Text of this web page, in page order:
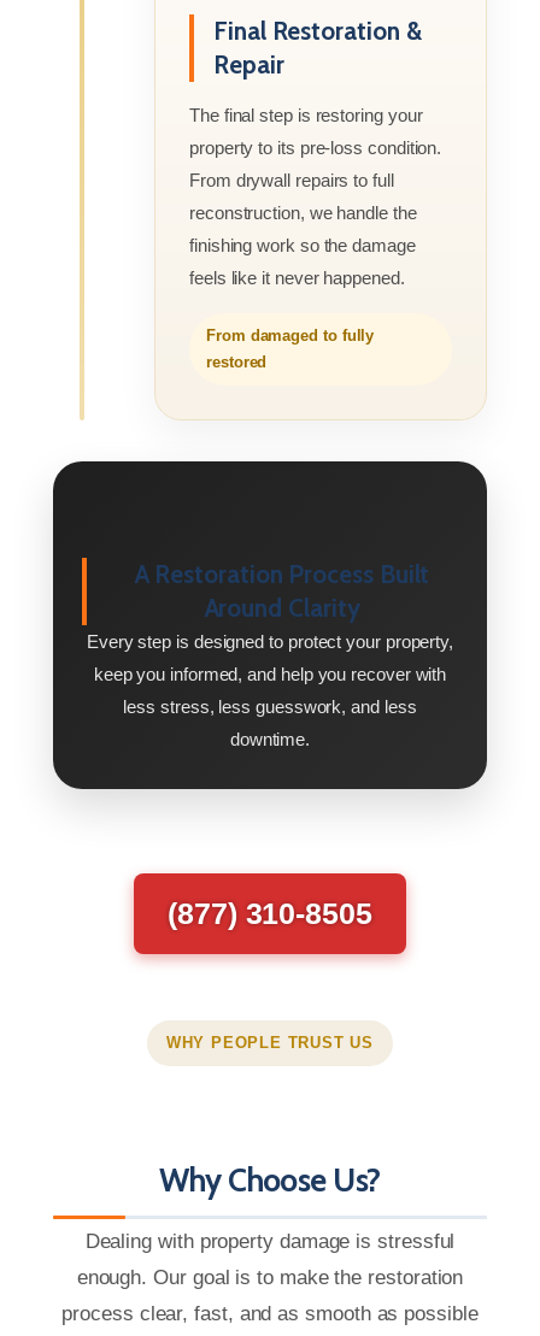
Final Restoration &
Repair
The final step is restoring your
property to its pre-loss condition.
From drywall repairs to full
reconstruction, we handle the
finishing work so the damage
feels like it never happened.
From damaged to fully
restored
A Restoration Process Built
Around Clarity
Every step is designed to protect your property,
keep you informed, and help you recover with
less stress, less guesswork, and less
downtime.
(877) 310-8505
WHY PEOPLE TRUST US
Why Choose Us?
Dealing with property damage is stressful
enough. Our goal is to make the restoration
process clear, fast, and as smooth as possible